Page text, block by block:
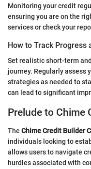
Monitoring your credit
ensuring you are on the
services or check your
How to Track Progress
Set realistic short-term
journey. Regularly assess
strategies as needed to
can lead to significant
Prelude to Chime
The Chime Credit Builder
individuals looking to
allows users to navigate
hurdles associated with